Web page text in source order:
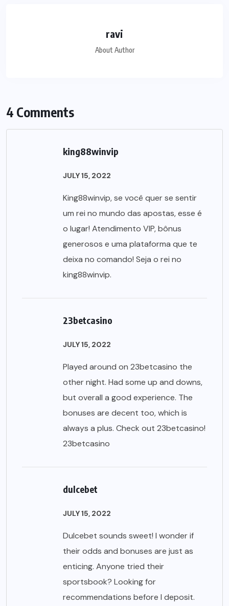
ravi
About Author
4 Comments
king88winvip
JULY 15, 2022
King88winvip, se você quer se sentir
um rei no mundo das apostas, esse é
o lugar! Atendimento VIP, bônus
generosos e uma plataforma que te
deixa no comando! Seja o rei no
king88winvip.
23betcasino
JULY 15, 2022
Played around on 23betcasino the
other night. Had some up and downs,
but overall a good experience. The
bonuses are decent too, which is
always a plus. Check out 23betcasino!
23betcasino
dulcebet
JULY 15, 2022
Dulcebet sounds sweet! I wonder if
their odds and bonuses are just as
enticing. Anyone tried their
sportsbook? Looking for
recommendations before I deposit.